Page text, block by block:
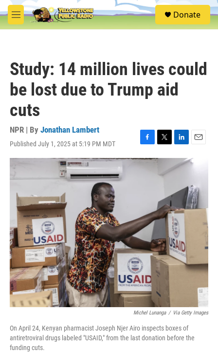
Skip to main content
M
e
S
e
Donate
Study: 14 million lives could
be lost due to Trump aid
cuts
NPR | By Jonathan Lambert
Published July 1, 2025 at 5:19 PM MDT
F
a
c
T
w
i
t
r
L
i
n
d
n
E
m
a
l
Michel Lunanga / Via Getty Images
On April 24, Kenyan pharmacist Joseph Njer Airo inspects boxes of
antiretroviral drugs labeled "USAID," from the last donation before the
funding cuts.